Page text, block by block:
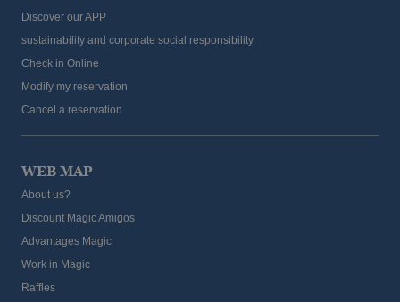
Discover our APP
sustainability and corporate social responsibility
Check in Online
Modify my reservation
Cancel a reservation
WEB MAP
About us?
Discount Magic Amigos
Advantages Magic
Work in Magic
Raffles